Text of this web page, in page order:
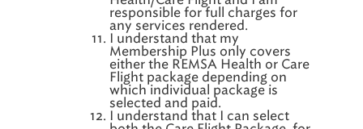
responsible for full charges for
any services rendered.
I understand that my
Membership Plus only covers
either the REMSA Health or Care
Flight package depending on
which individual package is
selected and paid.
I understand that I can select